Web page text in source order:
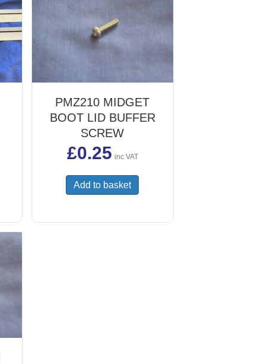
PMZ210 MIDGET
BOOT LID BUFFER
SCREW
£0.25 inc VAT
Add to basket